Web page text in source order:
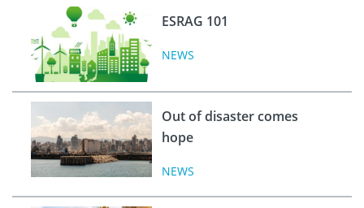
ESRAG 101
NEWS
Out of disaster comes
hope
NEWS